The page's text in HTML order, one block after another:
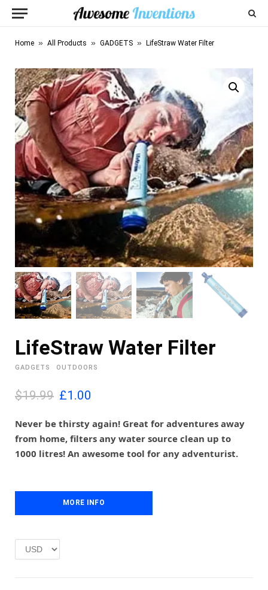
Home » All Products » GADGETS » LifeStraw Water Filter
LifeStraw Water Filter
GADGETS OUTDOORS
$19.99 O
i
i
n
p
w
£1.00
r
e
n
r
i
Never be thirsty again! Great for adventures away
from home, filters any water source clean up to
1000 litres! An awesome tool for any adventurist.
MORE INFO